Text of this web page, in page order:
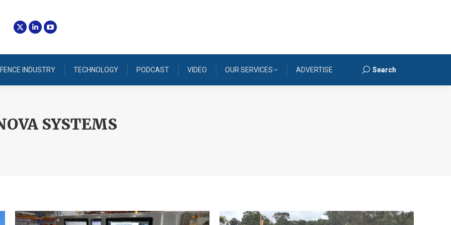
INDUSTRY TECHNOLOGY PODCAST VIDEO OUR SERVICES ADVERTISE Search:
Search
SYSTEMS